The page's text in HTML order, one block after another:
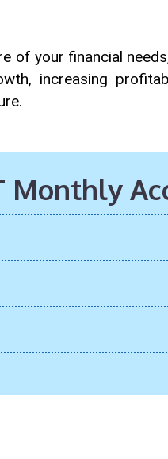
of your financial
increasing
Monthly